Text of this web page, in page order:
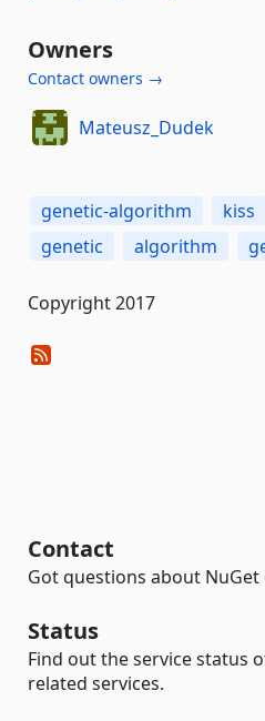
Owners
Contact owners →
Mateusz_Dudek
genetic-algorithm kiss
genetic
algorithm
Copyright 2017
Contact
Got questions about
Status
Find out the service status
related services.